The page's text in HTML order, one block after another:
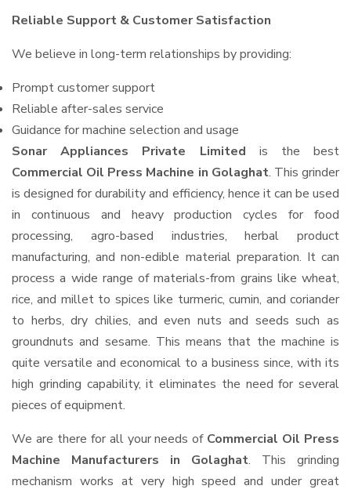
Reliable Support & Customer Satisfaction
We believe in long-term relationships by providing:
Prompt customer support
Reliable after-sales service
Guidance for machine selection and usage
Sonar Appliances Private Limited is the best
Commercial Oil Press Machine in Golaghat. This grinder
is designed for durability and efficiency, hence it can be used
in continuous and heavy production cycles for food
processing, agro-based industries, herbal product
manufacturing, and non-edible material preparation. It can
process a wide range of materials-from grains like wheat,
rice, and millet to spices like turmeric, cumin, and coriander
to herbs, dry chilies, and even nuts and seeds such as
groundnuts and sesame. This means that the machine is
quite versatile and economical to a business since, with its
high grinding capability, it eliminates the need for several
pieces of equipment.
We are there for all your needs of Commercial Oil Press
Machine Manufacturers in Golaghat. This grinding
mechanism works at very high speed and under great